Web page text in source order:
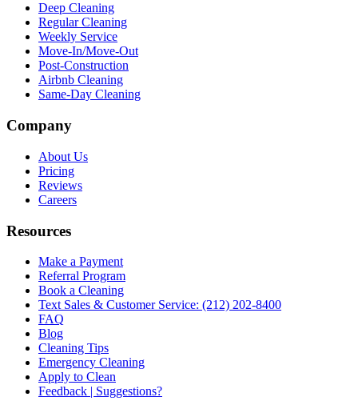
Deep Cleaning
Regular Cleaning
Weekly Service
Move-In/Move-Out
Post-Construction
Airbnb Cleaning
Same-Day Cleaning
Company
About Us
Pricing
Reviews
Careers
Resources
Make a Payment
Referral Program
Book a Cleaning
Text Sales & Customer Service: (212) 202-8400
FAQ
Blog
Cleaning Tips
Emergency Cleaning
Apply to Clean
Feedback | Suggestions?